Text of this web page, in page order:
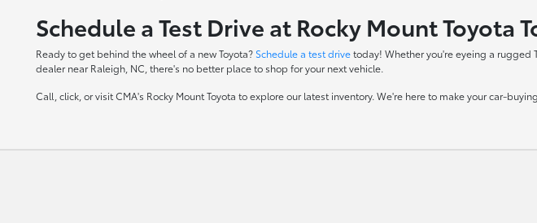
Schedule a Test Drive at Rocky Mount Toyota
Ready to get behind the wheel of a new Toyota? Schedule a test drivetoday! Whether you're eyeing a rugged
dealer near Raleigh, NC, there's no better place to shop for your next vehicle.
Call, click, or visit CMA's Rocky Mount Toyota to explore our latest inventory. We're here to make your car-